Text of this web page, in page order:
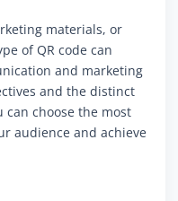
materials, or
of QR code can
and marketing
and the distinct
can choose the most
audience and achieve